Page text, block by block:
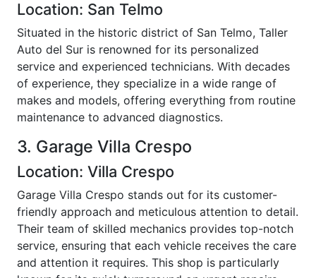
Location: San Telmo
Situated in the historic district of San Telmo, Taller
Auto del Sur is renowned for its personalized
service and experienced technicians. With decades
of experience, they specialize in a wide range of
makes and models, offering everything from routine
maintenance to advanced diagnostics.
3. Garage Villa Crespo
Location: Villa Crespo
Garage Villa Crespo stands out for its customer-
friendly approach and meticulous attention to detail.
Their team of skilled mechanics provides top-notch
service, ensuring that each vehicle receives the care
and attention it requires. This shop is particularly